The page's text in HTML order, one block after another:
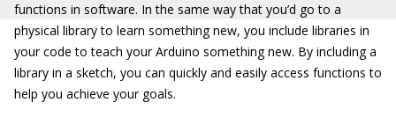
functions in software. In the same way that you’d go to a
physical library to learn something new, you include libraries in
your code to teach your Arduino something new. By including a
library in a sketch, you can quickly and easily access functions to
help you achieve your goals.